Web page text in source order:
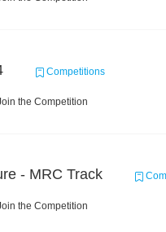
Competitions
the Competition
- MRC Track
the Competition